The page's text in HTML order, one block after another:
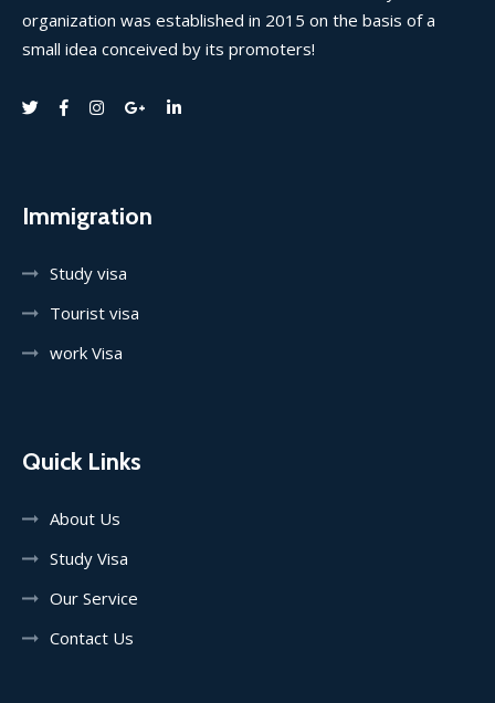
organization was established in 2015 on the basis of a
small idea conceived by its promoters!
Immigration
Study visa
Tourist visa
work Visa
Quick Links
About Us
Study Visa
Our Service
Contact Us